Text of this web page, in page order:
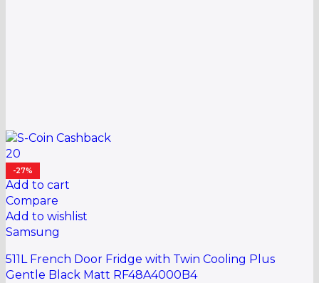
20
-27%
Add to cart
Compare
Add to wishlist
Samsung
511L French Door Fridge with Twin Cooling Plus
Gentle Black Matt RF48A4000B4